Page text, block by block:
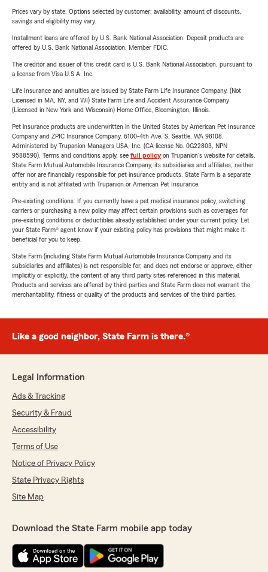
Prices vary by state. Options selected by customer; availability, amount of discounts,
savings and eligibility may vary.
Installment loans are offered by U.S. Bank National Association. Deposit products are
offered by U.S. Bank National Association. Member FDIC.
The creditor and issuer of this credit card is U.S. Bank National Association, pursuant to
a license from Visa U.S.A. Inc.
Life Insurance and annuities are issued by State Farm Life Insurance Company. (Not
Licensed in MA, NY, and WI) State Farm Life and Accident Assurance Company
(Licensed in New York and Wisconsin) Home Office, Bloomington, Illinois.
Pet insurance products are underwritten in the United States by American Pet Insurance
Company and ZPIC Insurance Company, 6100-4th Ave. S, Seattle, WA 98108.
Administered by Trupanion Managers USA, Inc. (CA license No. 0G22803, NPN
9588590). Terms and conditions apply, see full policyon Trupanion's website for details.
State Farm Mutual Automobile Insurance Company, its subsidiaries and affiliates, neither
offer nor are financially responsible for pet insurance products. State Farm is a separate
entity and is not affiliated with Trupanion or American Pet Insurance.
Pre-existing conditions: If you currently have a pet medical insurance policy, switching
carriers or purchasing a new policy may affect certain provisions such as coverages for
pre-existing conditions or deductibles already established under your current policy. Let
your State Farm® agent know if your existing policy has provisions that might make it
beneficial for you to keep.
State Farm (including State Farm Mutual Automobile Insurance Company and its
subsidiaries and affiliates) is not responsible for, and does not endorse or approve, either
implicitly or explicitly, the content of any third party sites referenced in this material.
Products and services are offered by third parties and State Farm does not warrant the
merchantability, fitness or quality of the products and services of the third parties.
Like a good neighbor, State Farm is there.®
Legal Information
Ads & Tracking
Security & Fraud
Accessibility
Terms of Use
Notice of Privacy Policy
State Privacy Rights
Site Map
Download the State Farm mobile app today